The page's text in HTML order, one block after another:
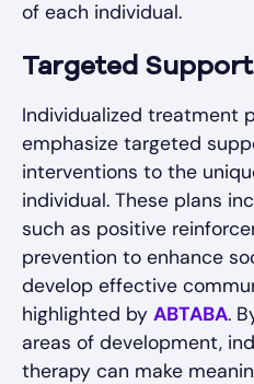
of each individual.
Targeted Support
Individualized treatment
emphasize targeted
interventions to the
individual. These plans
such as positive
prevention to enhance
develop effective
highlighted by ABTABA.
areas of development,
therapy can make